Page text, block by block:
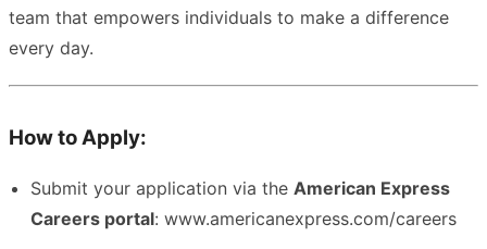
team that empowers individuals to make a difference
every day.
How to Apply:
Submit your application via the American Express
Careers portal: www.americanexpress.com/careers